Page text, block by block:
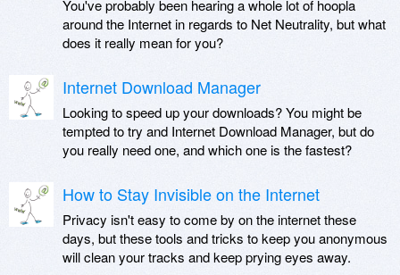
You've probably been hearing a whole lot of hoopla
around the Internet in regards to Net Neutrality, but what
does it really mean for you?
Internet Download Manager
Looking to speed up your downloads? You might be
tempted to try and Internet Download Manager, but do
you really need one, and which one is the fastest?
How to Stay Invisible on the Internet
Privacy isn't easy to come by on the internet these
days, but these tools and tricks to keep you anonymous
will clean your tracks and keep prying eyes away.